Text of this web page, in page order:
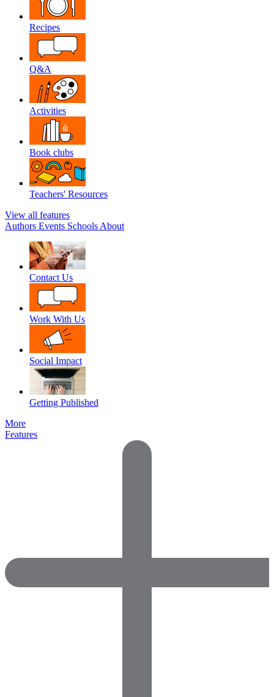
Recipes
Q&A
Activities
Book clubs
Teachers' Resources
View all features
Authors Events Schools About
Contact Us
Work With Us
Social Impact
Getting Published
More
Features